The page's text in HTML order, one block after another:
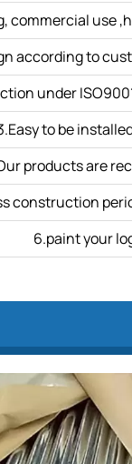
commercial use
according to
under
to be
products are
construction
6.paint your